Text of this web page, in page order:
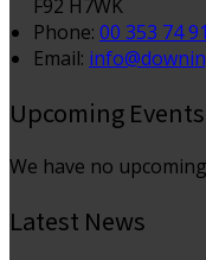
F92 H7WK
Phone: 00 353 74
Email:
Upcoming Events
We have no
Latest News